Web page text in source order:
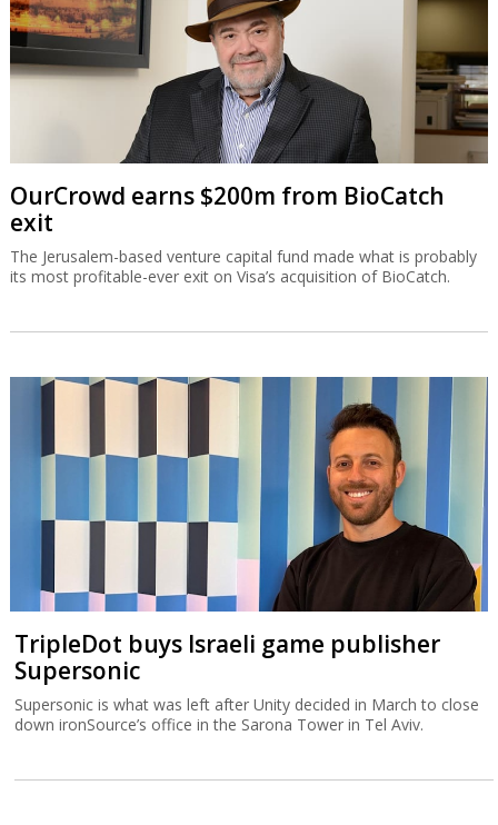
OurCrowd earns $200m from BioCatch
exit
The Jerusalem-based venture capital fund made what is probably
its most profitable-ever exit on Visa’s acquisition of BioCatch.
TripleDot buys Israeli game publisher
Supersonic
Supersonic is what was left after Unity decided in March to close
down ironSource’s office in the Sarona Tower in Tel Aviv.